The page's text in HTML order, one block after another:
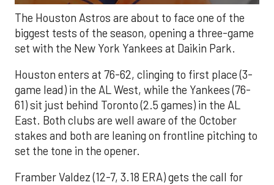
The Houston Astros are about to face one of the
biggest tests of the season, opening a three-game
set with the New York Yankees at Daikin Park.
Houston enters at 76-62, clinging to first place (3-
game lead) in the AL West, while the Yankees (76-
61) sit just behind Toronto (2.5 games) in the AL
East. Both clubs are well aware of the October
stakes and both are leaning on frontline pitching to
set the tone in the opener.
Framber Valdez (12-7, 3.18 ERA) gets the call for